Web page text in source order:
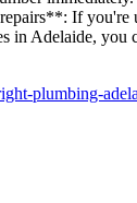
If you're
in Adelaide,
plumbing-